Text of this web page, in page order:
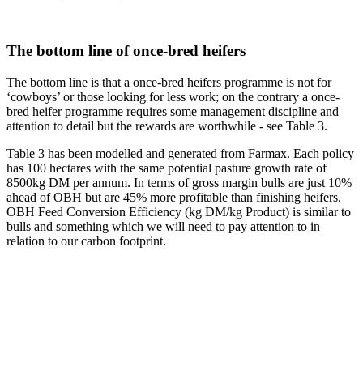
The bottom line of once-bred heifers
The bottom line is that a once-bred heifers programme is not for
‘cowboys’ or those looking for less work; on the contrary a once-
bred heifer programme requires some management discipline and
attention to detail but the rewards are worthwhile - see Table 3.
Table 3 has been modelled and generated from Farmax. Each policy
has 100 hectares with the same potential pasture growth rate of
8500kg DM per annum. In terms of gross margin bulls are just 10%
ahead of OBH but are 45% more profitable than finishing heifers.
OBH Feed Conversion Efficiency (kg DM/kg Product) is similar to
bulls and something which we will need to pay attention to in
relation to our carbon footprint.